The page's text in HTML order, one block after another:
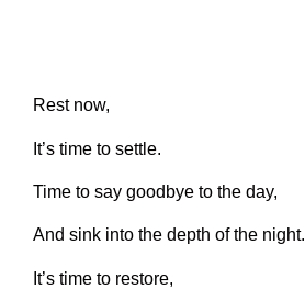
Rest now,
It’s time to settle.
Time to say goodbye to the day,
And sink into the depth of the night.
It’s time to restore,